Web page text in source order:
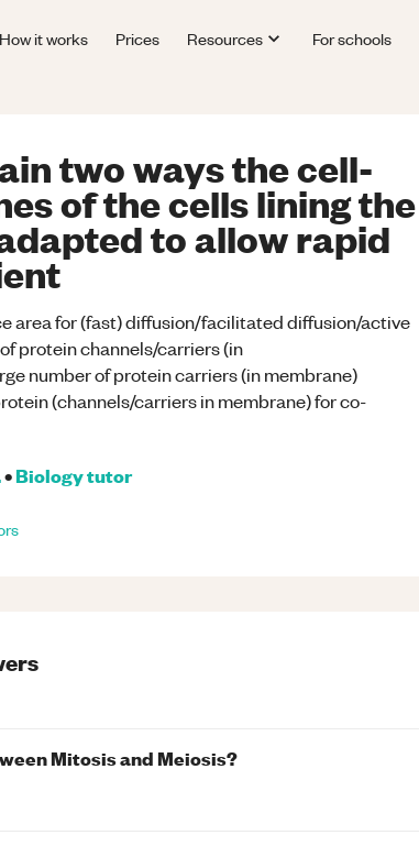
How it works Prices Resources For schools
two ways the cell-
of the cells lining the
to allow rapid
area for (fast) diffusion/facilitated diffusion/active
protein channels/carriers (in
number of protein carriers (in membrane)
(channels/carriers in membrane) for co-
•Biologytutor
Mitosis and Meiosis?